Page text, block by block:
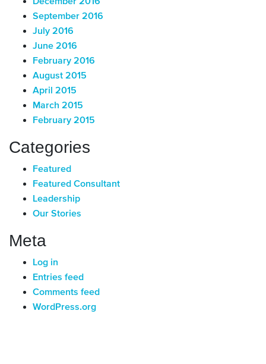
September 2016
July 2016
June 2016
February 2016
August 2015
April 2015
March 2015
February 2015
Categories
Featured
Featured Consultant
Leadership
Our Stories
Meta
Log in
Entries feed
Comments feed
WordPress.org